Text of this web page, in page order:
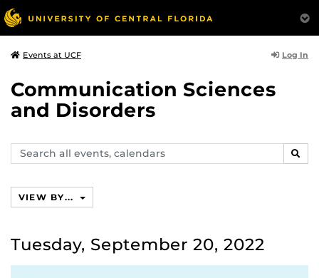
Events at UCF Log In
Communication Sciences
and Disorders
Search
events,
VIEW BY...
Tuesday, September 20, 2022